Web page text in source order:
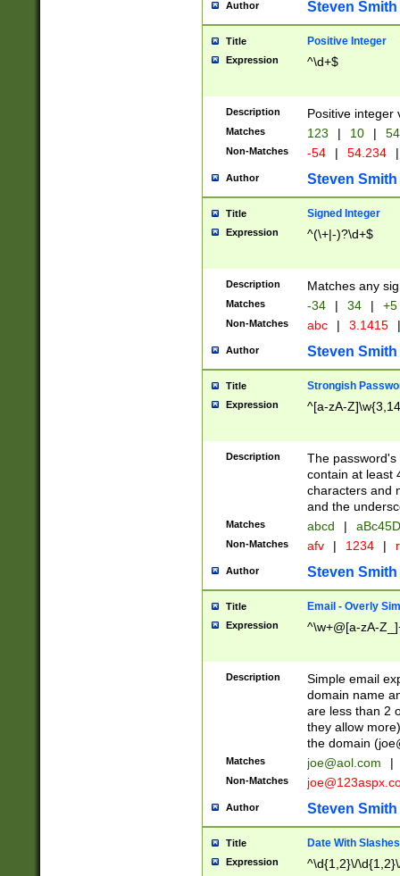
Author Steven Smith
Title Positive Integer
Expression ^\d+$
Description Positive integer
Matches 123 | 10 | 54
Non-Matches -54 | 54.234 |
Author Steven Smith
Title Signed Integer
Expression ^(\+|-)?\d+$
Description Matches any
Matches -34 | 34 | +5
Non-Matches abc | 3.1415 |
Author Steven Smith
Title Strongish
Expression ^[a-zA-
Description
The
contain at least
characters and
and the
Matches abcd |
Non-Matches afv | 1234 |
Author Steven Smith
Title Email - Overly
Expression ^\w+@[a-zA-
Description
Simple email
domain name
are less than 2
they allow
the domain (
Matches joe@aol.com |
Non-Matches
Author Steven Smith
Title Date With Slashes
Expression ^\d{1,2}\/